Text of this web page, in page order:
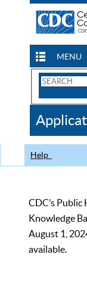
MENU
Search
CDC
Help
CDC’s
Knowledge
August 1,
available.